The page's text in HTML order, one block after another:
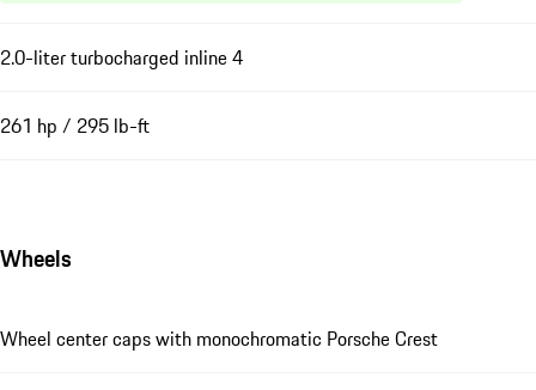
2.0-liter turbocharged inline 4
261 hp / 295 lb-ft
Wheels
Wheel center caps with monochromatic Porsche Crest